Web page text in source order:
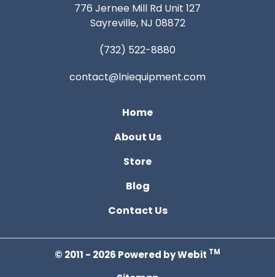
776 Jernee Mill Rd Unit 127
Sayreville, NJ 08872
(732) 522-8880
contact@lniequipment.com
Home
About Us
Store
Blog
Contact Us
© 2011 - 2026 Powered by Webit TM